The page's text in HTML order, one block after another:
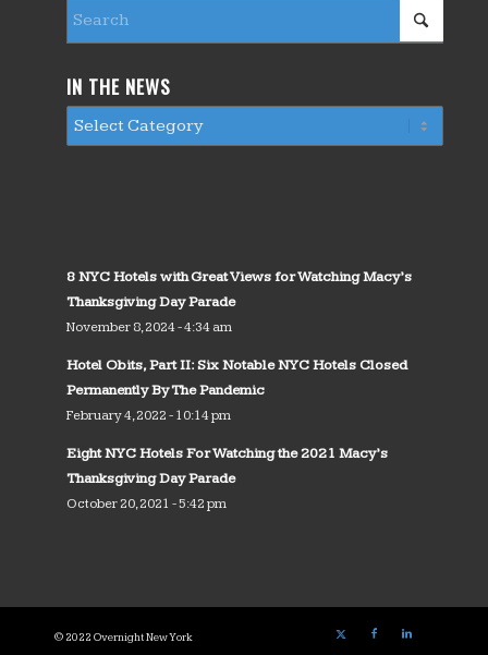
IN THE NEWS
8 NYC Hotels with Great Views for Watching Macy’s
Thanksgiving Day Parade
November 8, 2024 - 4:34 am
Hotel Obits, Part II: Six Notable NYC Hotels Closed
Permanently By The Pandemic
February 4, 2022 - 10:14 pm
Eight NYC Hotels For Watching the 2021 Macy’s
Thanksgiving Day Parade
October 20, 2021 - 5:42 pm
© 2022 Overnight New York